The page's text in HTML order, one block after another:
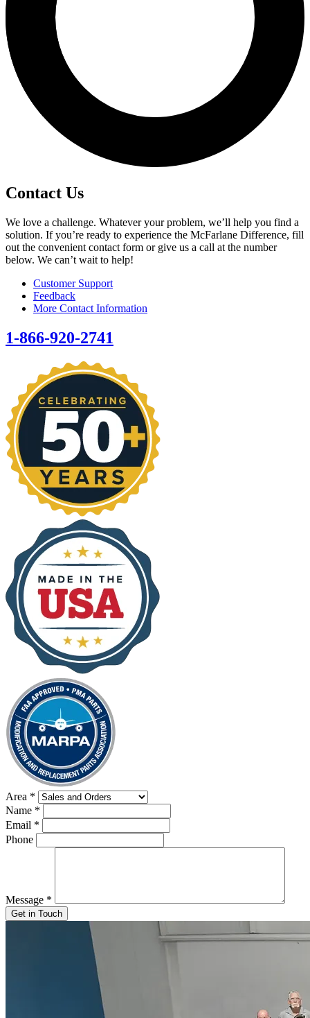
Contact Us
We love a challenge. Whatever your problem, we’ll help you find a
solution. If you’re ready to experience the McFarlane Difference, fill
out the convenient contact form or give us a call at the number
below. We can’t wait to help!
Customer Support
Feedback
More Contact Information
1-866-920-2741
Area *
Name *
Email *
Phone
Message *
Get in Touch